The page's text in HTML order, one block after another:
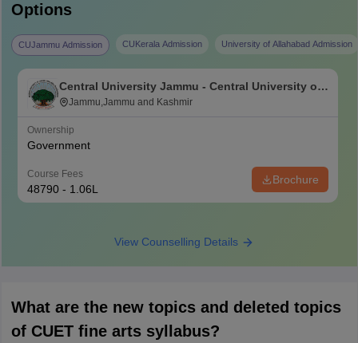
Options
CUJammu Admission CUKerala Admission University of Allahabad Admission
Central University Jammu - Central University of
Jammu, Jammu
Jammu,Jammu and Kashmir
Ownership
Government
Course Fees
48790 - 1.06L
Brochure
View Counselling Details
What are the new topics and deleted topics
of CUET fine arts syllabus?